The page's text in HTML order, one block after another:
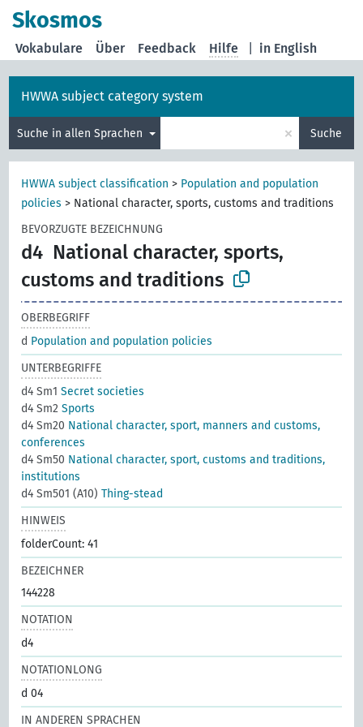
Skosmos
in English
Vokabulare Über Feedback Hilfe
HWWA subject category system
Suche in allen Sprachen × Suche
HWWA subject classification > Population and population
policies > National character, sports, customs and traditions
BEVORZUGTE BEZEICHNUNG
d4 National character, sports,
customs and traditions
OBERBEGRIFF
d Population and population policies
UNTERBEGRIFFE
d4 Sm1Secret societies
d4 Sm2Sports
d4 Sm20 National character, sport, manners and customs,
conferences
d4 Sm50 National character, sport, customs and traditions,
institutions
d4 Sm501 (A10)Thing-stead
HINWEIS
folderCount: 41
BEZEICHNER
144228
NOTATION
d4
NOTATIONLONG
d 04
IN ANDEREN SPRACHEN